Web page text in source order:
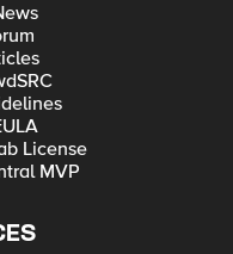
License
MVP